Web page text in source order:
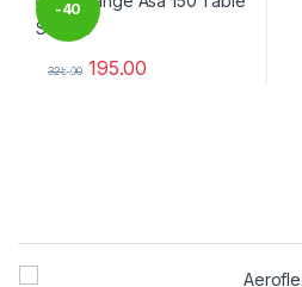
-40
%
325.00 195.00
Brands Carousel